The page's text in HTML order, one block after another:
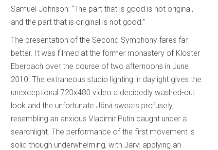
Samuel Johnson: “The part that is good is not original,
and the part that is original is not good.”
The presentation of the Second Symphony fares far
better. It was filmed at the former monastery of Kloster
Eberbach over the course of two afternoons in June
2010. The extraneous studio lighting in daylight gives the
unexceptional 720x480 video a decidedly washed-out
look and the unfortunate Järvi sweats profusely,
resembling an anxious Vladimir Putin caught under a
searchlight. The performance of the first movement is
solid though underwhelming, with Järvi applying an